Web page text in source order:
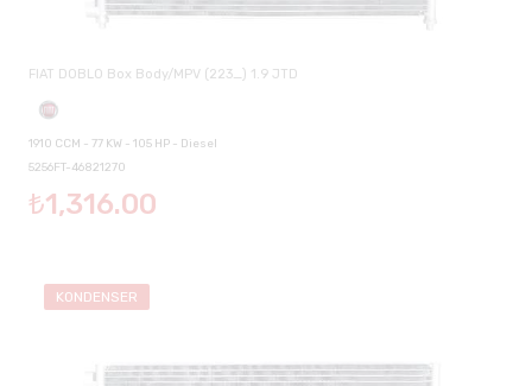
FIAT DOBLO Box Body/MPV (223_) 1.9 JTD
1910 CCM - 77 KW - 105 HP - Diesel
5256FT-46821270
₺1,316.00
KONDENSER